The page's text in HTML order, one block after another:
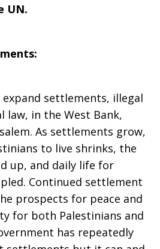
UN.
settlements, illegal
law, in the West Bank,
As settlements grow,
to live shrinks, the
up, and daily life for
Continued settlement
prospects for peace and
for both Palestinians and
has repeatedly